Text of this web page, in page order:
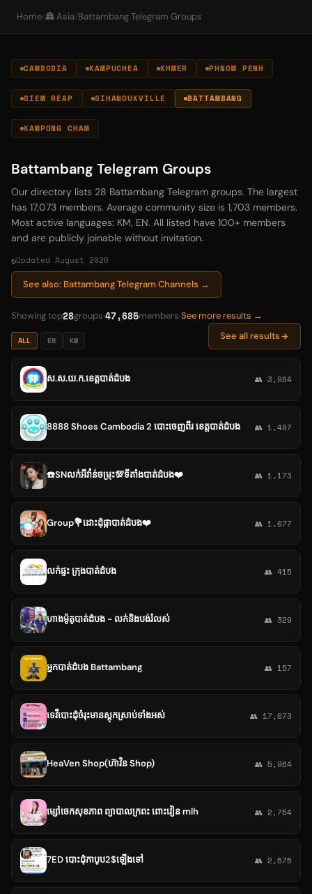
Home/🏯 Asia/ Battambang Telegram Groups
CAMBODIA KAMPUCHEA KHMER PHNOM PENH
SIEM REAP SIHANOUKVILLE BATTAMBANG
KAMPONG CHAM
Battambang Telegram Groups
Our directory lists 28 Battambang Telegram groups. The largest
has 17,073 members. Average community size is 1,703 members.
Most active languages: KM, EN. All listed have 100+ members
and are publicly joinable without invitation.
Updated August 2026
See also: Battambang Telegram Channels →
Showing top28groups 47,685members See more results →
ALL EN KM See all results
ស.ស.យ.ក.ខេត្តបាត់ដំបង 👥 3,984
8888 Shoes Cambodia 2 បោះចេញពីរ ខេត្តបាត់ដំបង 👥 1,487
☎️SNលក់អីវ៉ាន់ចម្រុះ💯ទីតាំងបាត់ដំបង❤️ 👥 1,173
Group💐ដោះដុំផ្កាបាត់ដំបង❤️ 👥 1,077
លក់ផ្ទះ ក្រុងបាត់ដំបង 👥 415
ហាងម៉ូតូបាត់ដំបង - លក់និងបង់រំលស់ 👥 329
អ្នកបាត់ដំបង Battambang 👥 157
ទេវីបោះដុំចំរុះមានស្តុកស្រាប់ទាំងអស់ 👥 17,073
HeaVen Shop(ហ៊ាវិន Shop) 👥 5,964
ម្សៅចេកសុខភាព ព្យាបាលក្រពះ ពោះវៀន mlh 👥 2,754
7ED បោះដុំកាបូប2$ឡេីងទៅ 👥 2,675